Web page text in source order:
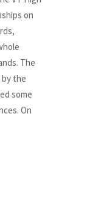
on
The
the
some
On